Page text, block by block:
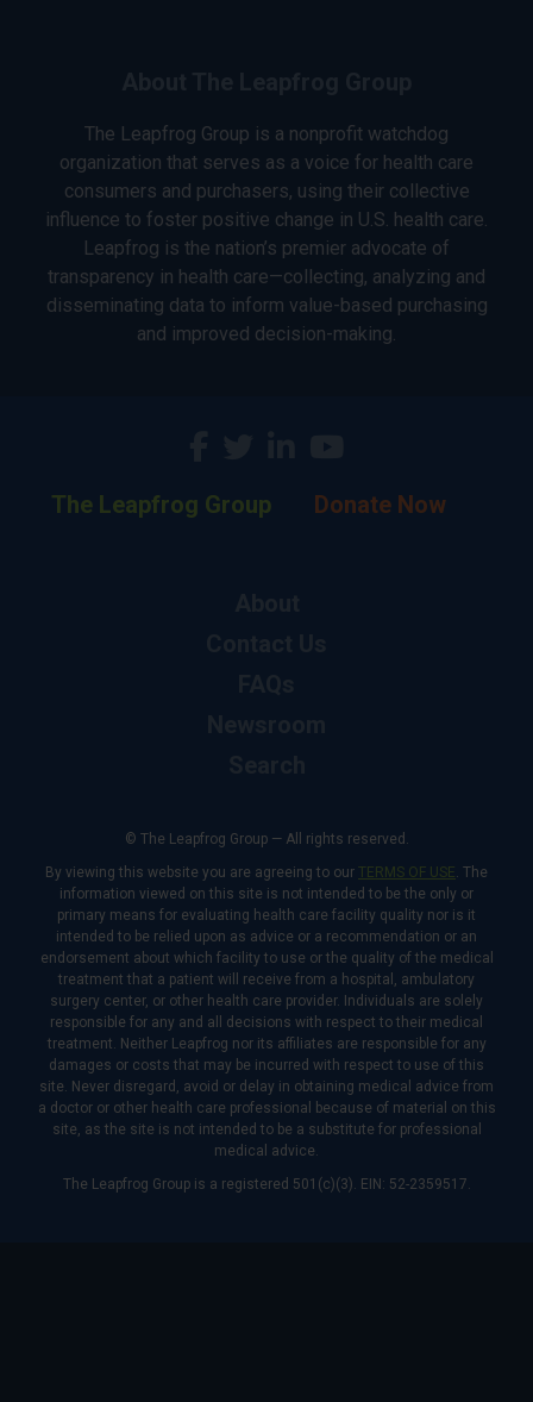
The Leapfrog Group is a nonprofit watchdog
organization that serves as a voice for health care
consumers and purchasers, using their collective
influence to foster positive change in U.S. health care.
Leapfrog is the nation’s premier advocate of
transparency in health care—collecting, analyzing and
disseminating data to inform value-based purchasing
and improved decision-making.
The Leapfrog Group Donate Now
© The Leapfrog Group — All rights reserved.
By viewing this website you are agreeing to our TERMS OF USE. The
information viewed on this site is not intended to be the only or
primary means for evaluating health care facility quality nor is it
intended to be relied upon as advice or a recommendation or an
endorsement about which facility to use or the quality of the medical
treatment that a patient will receive from a hospital, ambulatory
surgery center, or other health care provider. Individuals are solely
responsible for any and all decisions with respect to their medical
treatment. Neither Leapfrog nor its affiliates are responsible for any
damages or costs that may be incurred with respect to use of this
site. Never disregard, avoid or delay in obtaining medical advice from
a doctor or other health care professional because of material on this
site, as the site is not intended to be a substitute for professional
medical advice.
The Leapfrog Group is a registered 501(c)(3). EIN: 52-2359517.